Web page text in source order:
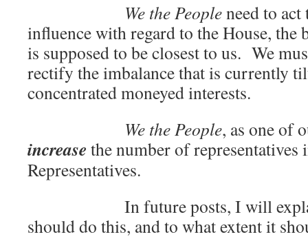
We the Peopleneed to
influence with regard to the House, the
is supposed to be closest to us. We
rectify the imbalance that is currently
concentrated moneyed interests.
We the People, as one of
increase the number of representatives
Representatives.
In future posts, I will explain
should do this, and to what extent it